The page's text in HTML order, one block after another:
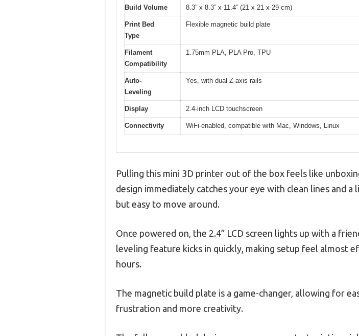
Build Volume 8.3” x 8.3” x 11.4” (21 x 21 x 29 cm)
Print Bed
Type
Flexible magnetic build plate
Filament
Compatibility
1.75mm PLA, PLA Pro, TPU
Auto-
Leveling
Yes, with dual Z-axis rails
Display 2.4-inch LCD touchscreen
Connectivity WiFi-enabled, compatible with Mac, Windows, Linux
Pulling this mini 3D printer out of the box feels like
design immediately catches your eye with clean lines and
but easy to move around.
Once powered on, the 2.4” LCD screen lights up with a
leveling feature kicks in quickly, making setup feel
hours.
The magnetic build plate is a game-changer, allowing for
frustration and more creativity.